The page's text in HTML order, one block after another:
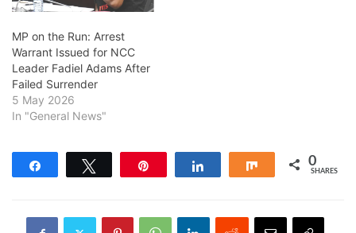
MP on the Run: Arrest
Warrant Issued for NCC
Leader Fadiel Adams After
Failed Surrender
5 May 2026
In "General News"
Share 0
SHARES